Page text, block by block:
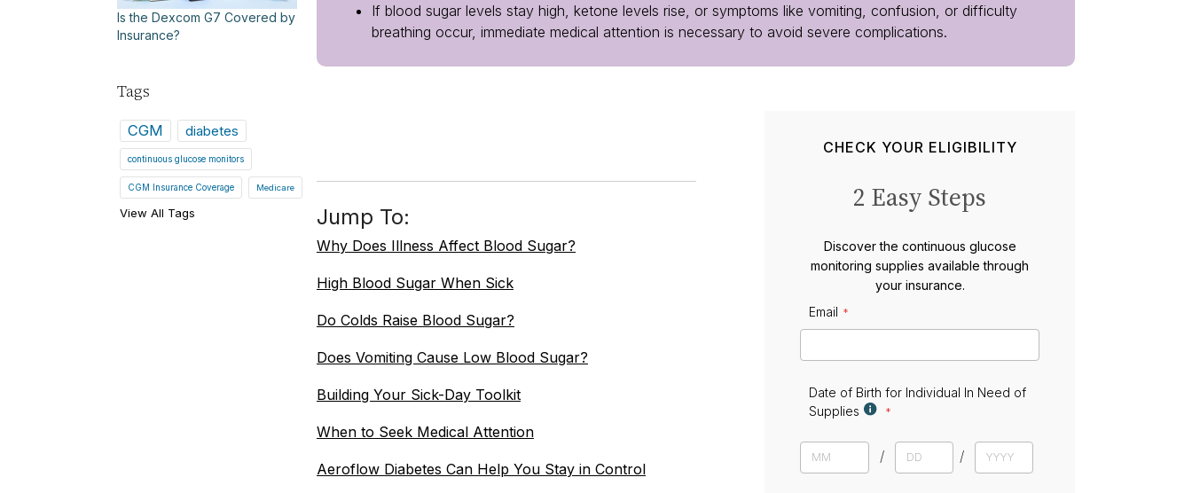
If blood sugar levels stay high, ketone levels rise, or symptoms like vomiting, confusion, or difficulty
breathing occur, immediate medical attention is necessary to avoid severe complications.
Jump To:
Why Does Illness Affect Blood Sugar?
High Blood Sugar When Sick
Do Colds Raise Blood Sugar?
Does Vomiting Cause Low Blood Sugar?
Building Your Sick-Day Toolkit
When to Seek Medical Attention
Aeroflow Diabetes Can Help You Stay in Control
CHECK YOUR ELIGIBILITY
2 Easy Steps
Discover the continuous glucose
monitoring supplies available through
your insurance.
Email
E
a
Date of Birth for Individual In Need of
Supplies
a
e
M
o
D
a
Y
e
Is the Dexcom G7 Covered by
Insurance?
Tags
CGM diabetes
continuous glucose monitors
CGM Insurance Coverage Medicare
View All Tags